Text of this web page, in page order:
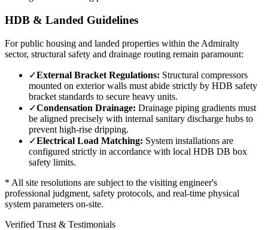
HDB & Landed Guidelines
For public housing and landed properties within the Admiralty
sector, structural safety and drainage routing remain paramount:
✓External Bracket Regulations: Structural compressors
mounted on exterior walls must abide strictly by HDB safety
bracket standards to secure heavy units.
✓Condensation Drainage: Drainage piping gradients must
be aligned precisely with internal sanitary discharge hubs to
prevent high-rise dripping.
✓Electrical Load Matching: System installations are
configured strictly in accordance with local HDB DB box
safety limits.
* All site resolutions are subject to the visiting engineer's
professional judgment, safety protocols, and real-time physical
system parameters on-site.
Verified Trust & Testimonials